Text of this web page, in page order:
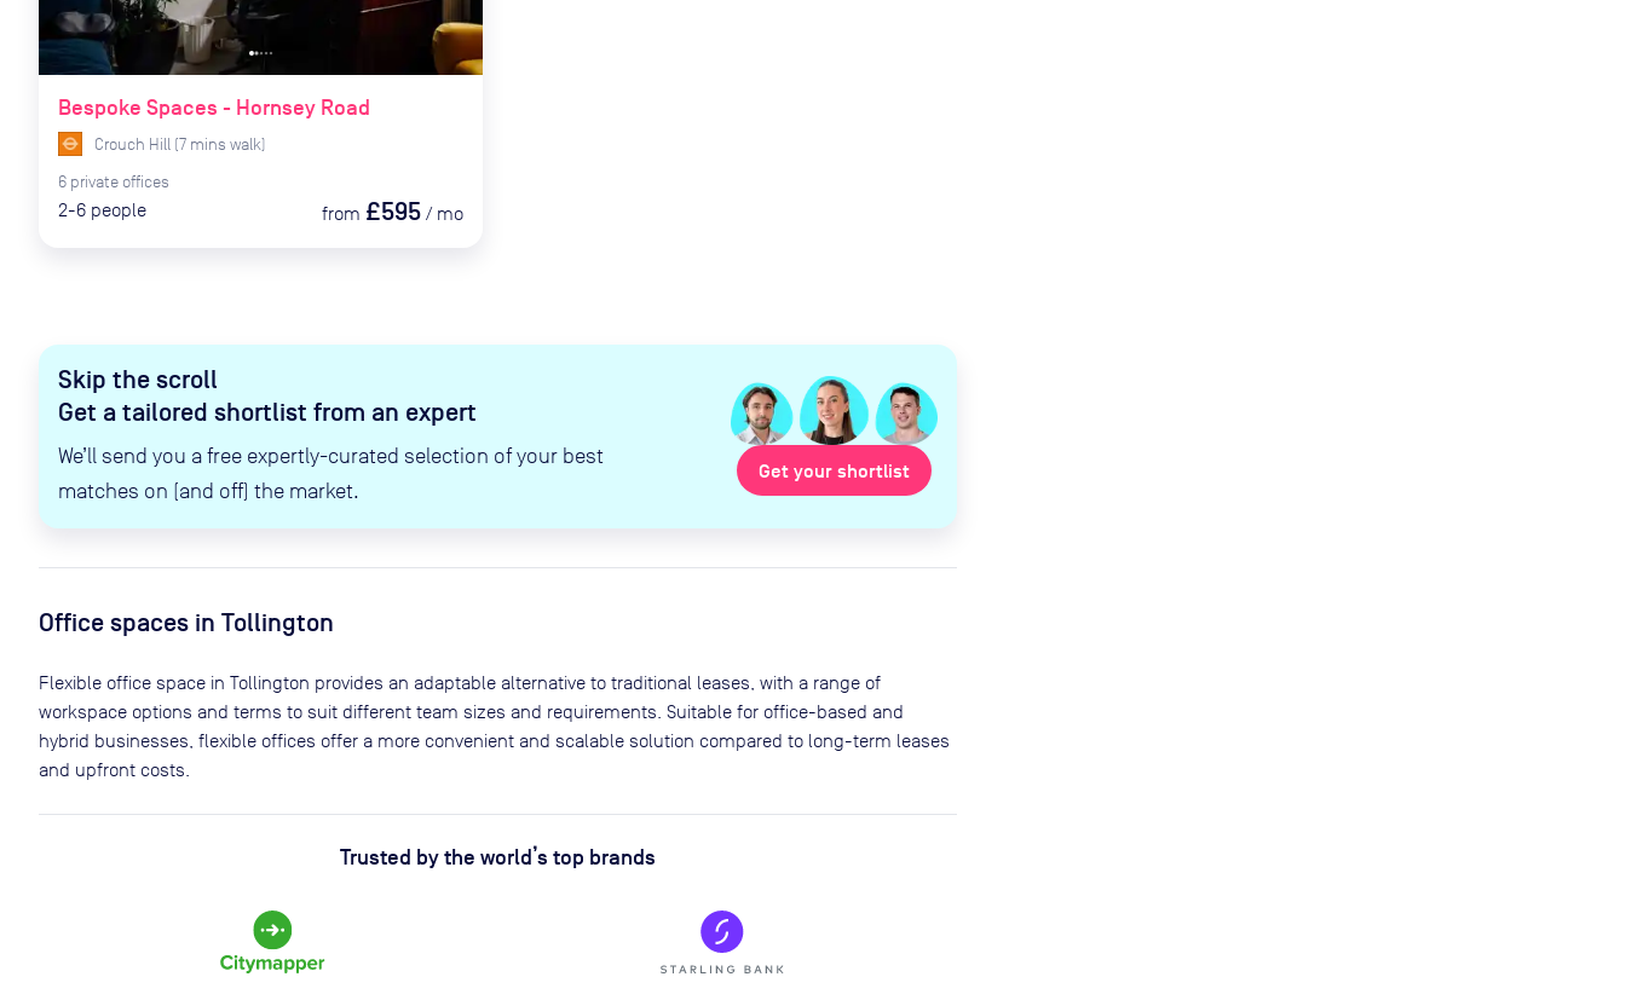
Skip the scroll
Get a tailored shortlist from an expert
We’ll send you a free expertly-curated selection of your best
matches on (and off) the market.
Get your shortlist
Bespoke Spaces - Hornsey Road
Crouch Hill (7 mins walk)
6 private offices
2-6 people from £595 / mo
Office spaces in Tollington
Flexible office space in Tollington provides an adaptable alternative to traditional leases, with a range of
workspace options and terms to suit different team sizes and requirements. Suitable for office-based and
hybrid businesses, flexible offices offer a more convenient and scalable solution compared to long-term leases
and upfront costs.
Trusted by the world’s top brands